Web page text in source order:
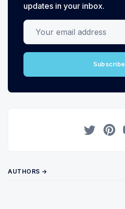
updates in your inbox.
Your email address
Subscribe
AUTHORS →